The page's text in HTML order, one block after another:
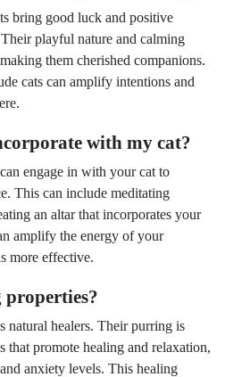
bring good luck and positive
playful nature and calming
them cherished companions.
cats can amplify intentions and
with my cat?
engage in with your cat to
This can include meditating
an altar that incorporates your
amplify the energy of your
more effective.
properties?
natural healers. Their purring is
that promote healing and relaxation,
anxiety levels. This healing